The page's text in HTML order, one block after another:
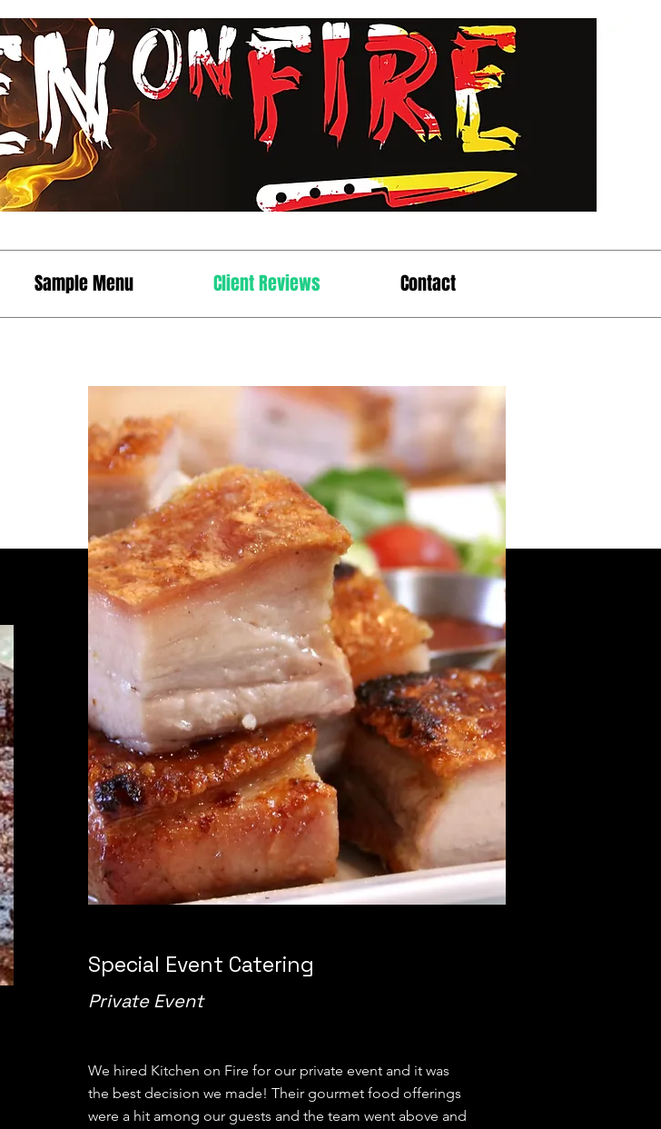
Sample Menu Client Reviews Contact
Special Event Catering
Private Event
We hired Kitchen on Fire for our private event and it was
the best decision we made! Their gourmet food offerings
were a hit among our guests and the team went above and